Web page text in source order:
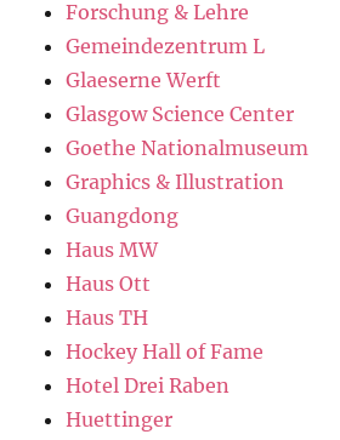
Forschung & Lehre
Gemeindezentrum L
Glaeserne Werft
Glasgow Science Center
Goethe Nationalmuseum
Graphics & Illustration
Guangdong
Haus MW
Haus Ott
Haus TH
Hockey Hall of Fame
Hotel Drei Raben
Huettinger